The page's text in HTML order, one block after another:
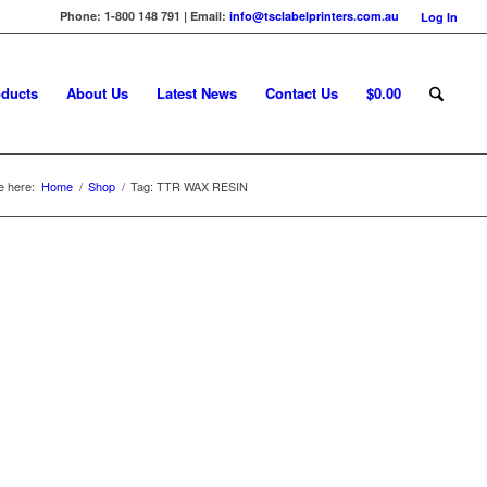
Log In
Phone: 1-800 148 791 | Email:info@tsclabelprinters.com.au
About Us Latest News Contact Us $0.00
here: Home / Shop / Tag: TTR WAX RESIN